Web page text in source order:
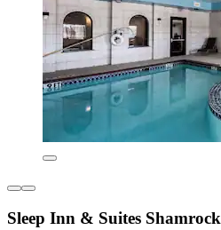
Sleep Inn & Suites Shamrock